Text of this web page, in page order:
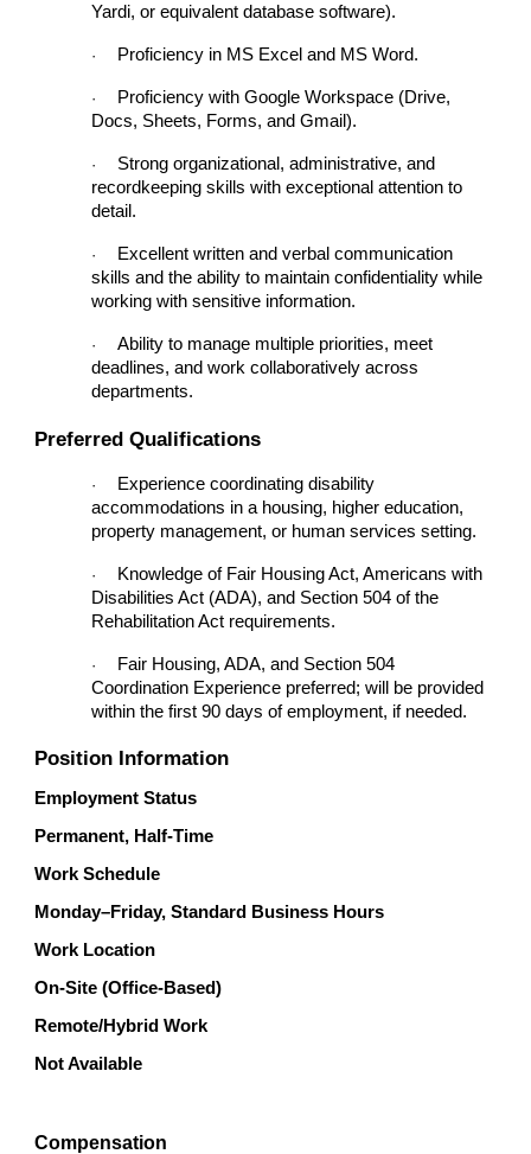
Yardi, or equivalent database software).
· Proficiency in MS Excel and MS Word.
·
Proficiency with Google Workspace (Drive,
Docs, Sheets, Forms, and Gmail).
·
Strong organizational, administrative, and
recordkeeping skills with exceptional attention to
detail.
·
Excellent written and verbal communication
skills and the ability to maintain confidentiality while
working with sensitive information.
·
Ability to manage multiple priorities, meet
deadlines, and work collaboratively across
departments.
Preferred Qualifications
·
Experience coordinating disability
accommodations in a housing, higher education,
property management, or human services setting.
·
Knowledge of Fair Housing Act, Americans with
Disabilities Act (ADA), and Section 504 of the
Rehabilitation Act requirements.
·
Fair Housing, ADA, and Section 504
Coordination Experience preferred; will be provided
within the first 90 days of employment, if needed.
Position Information
Employment Status
Permanent, Half-Time
Work Schedule
Monday–Friday, Standard Business Hours
Work Location
On-Site (Office-Based)
Remote/Hybrid Work
Not Available
Compensation